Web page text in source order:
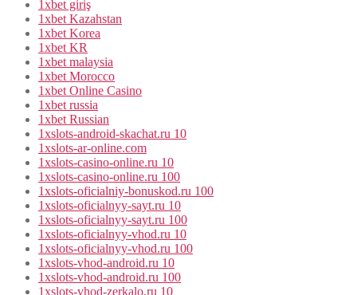
1xbet giriş
1xbet Kazahstan
1xbet Korea
1xbet KR
1xbet malaysia
1xbet Morocco
1xbet Online Casino
1xbet russia
1xbet Russian
1xslots-android-skachat.ru 10
1xslots-ar-online.com
1xslots-casino-online.ru 10
1xslots-casino-online.ru 100
1xslots-oficialniy-bonuskod.ru 100
1xslots-oficialnyy-sayt.ru 10
1xslots-oficialnyy-sayt.ru 100
1xslots-oficialnyy-vhod.ru 10
1xslots-oficialnyy-vhod.ru 100
1xslots-vhod-android.ru 10
1xslots-vhod-android.ru 100
1xslots-vhod-zerkalo.ru 10